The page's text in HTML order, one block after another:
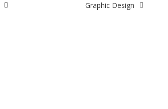
Graphic Design